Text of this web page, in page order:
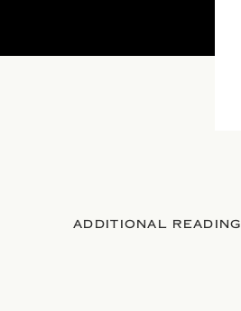
ADDITIONAL READING